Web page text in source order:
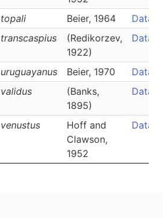
topali Beier, 1964
Data
transcaspius
(Redikorzev,
1922)
Data
uruguayanus Beier, 1970
Data
validus
(Banks,
1895)
Data
venustus
Hoff and
Clawson,
1952
Data